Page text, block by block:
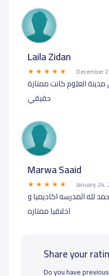
Laila Zidan
December
كي جي ٣ في مدينة العلوم كانت ممتازة
حقيقي
Marwa Saaid
January 24,
لله المدرسه اكاديميا و
اخلاقيا ممتازه
Share your
Do you have